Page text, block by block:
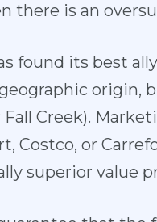
there is an
found its best
origin,
Creek).
Costco, or
superior value